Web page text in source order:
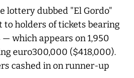
lottery dubbed "El Gordo"
to holders of tickets bearing
which appears on 1,950
euro300,000 ($418,000).
cashed in on runner-up